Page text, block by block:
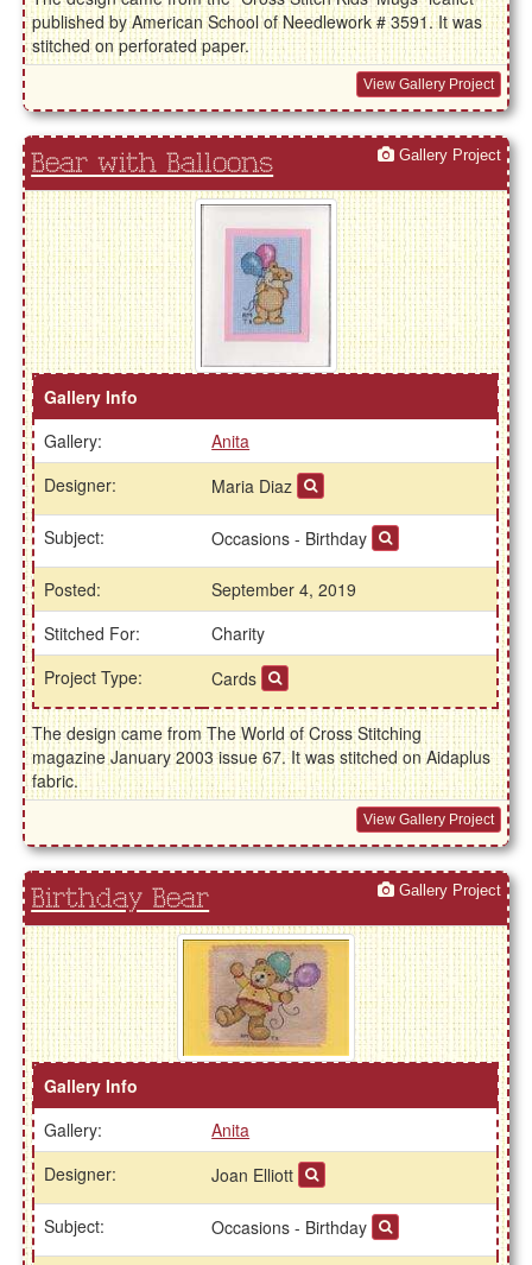
published by American School of Needlework # 3591. It was
stitched on perforated paper.
View Gallery Project
Bear with Balloons Gallery Project
Gallery Info
Gallery:
Anita
Designer:
Maria Diaz
Subject: Occasions - Birthday
Posted:
September 4, 2019
Stitched For:
Charity
Project Type:
Cards
The design came from The World of Cross Stitching
magazine January 2003 issue 67. It was stitched on Aidaplus
fabric.
View Gallery Project
Birthday Bear Gallery Project
Gallery Info
Gallery:
Anita
Designer:
Joan Elliott
Subject: Occasions - Birthday